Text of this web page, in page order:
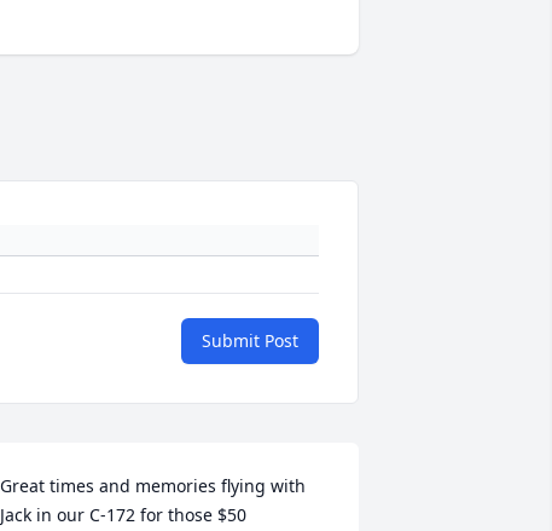
Submit Post
Great times and memories flying with
Jack in our C-172 for those $50